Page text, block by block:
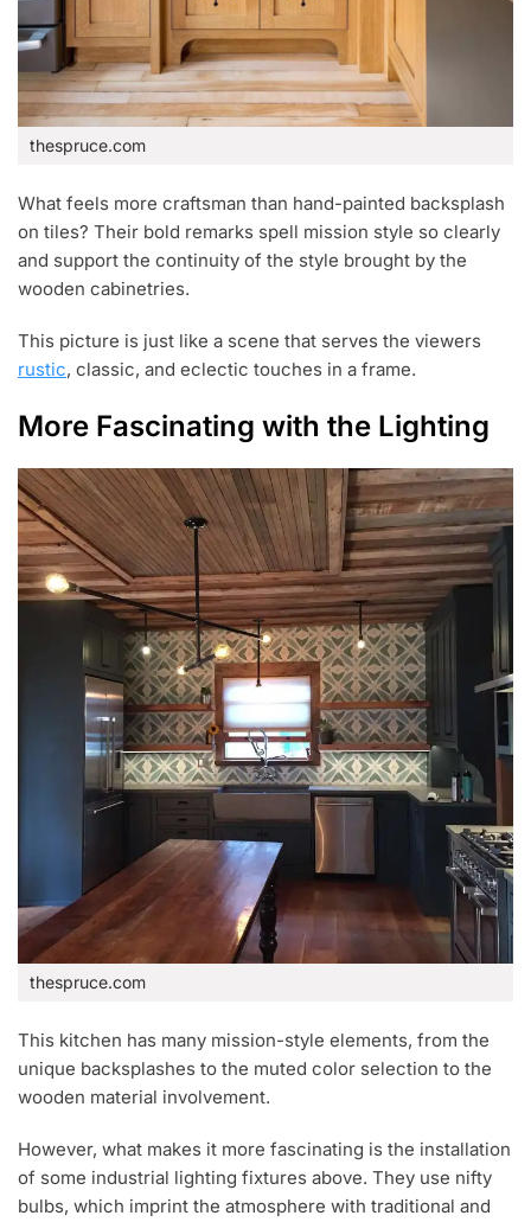
thespruce.com
What feels more craftsman than hand-painted backsplash
on tiles? Their bold remarks spell mission style so clearly
and support the continuity of the style brought by the
wooden cabinetries.
This picture is just like a scene that serves the viewers
rustic, classic, and eclectic touches in a frame.
More Fascinating with the Lighting
thespruce.com
This kitchen has many mission-style elements, from the
unique backsplashes to the muted color selection to the
wooden material involvement.
However, what makes it more fascinating is the installation
of some industrial lighting fixtures above. They use nifty
bulbs, which imprint the atmosphere with traditional and